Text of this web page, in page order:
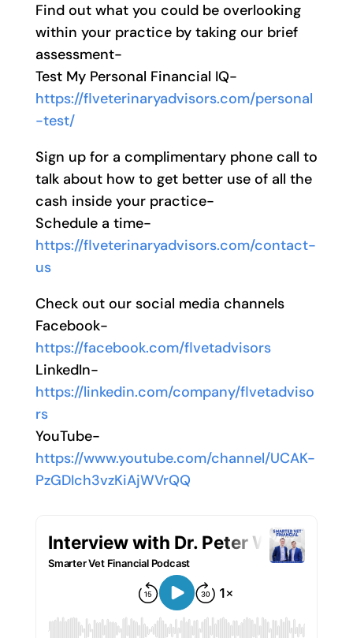
Find out what you could be overlooking
within your practice by taking our brief
assessment-
Test My Personal Financial IQ-
https://flveterinaryadvisors.com/personal
-test/
Sign up for a complimentary phone call to
talk about how to get better use of all the
cash inside your practice-
Schedule a time-
https://flveterinaryadvisors.com/contact-
us
Check out our social media channels
Facebook-
https://facebook.com/flvetadvisors
LinkedIn-
https://linkedin.com/company/flvetadviso
rs
YouTube-
https://www.youtube.com/channel/UCAK-
PzGDIch3vzKiAjWVrQQ